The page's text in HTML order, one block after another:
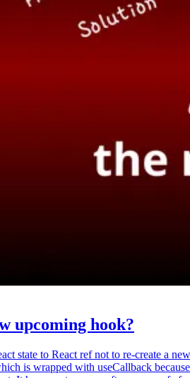
upcoming hook?
state to React ref not to re-create a new
is wrapped with useCallback because